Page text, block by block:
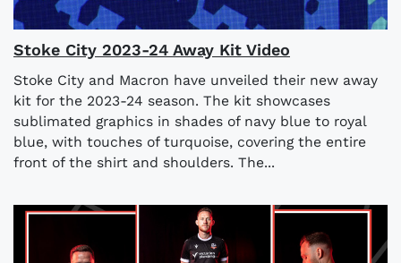
Stoke City 2023-24 Away Kit Video
Stoke City and Macron have unveiled their new away
kit for the 2023-24 season. The kit showcases
sublimated graphics in shades of navy blue to royal
blue, with touches of turquoise, covering the entire
front of the shirt and shoulders. The...